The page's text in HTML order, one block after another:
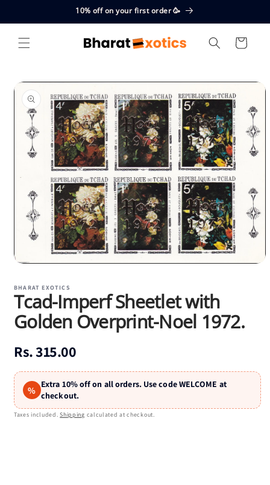
10% off on your first order 🥳
Cart
Skip to
product
information
1
in
modal
BHARAT EXOTICS
Tcad-Imperf Sheetlet with
Golden Overprint-Noel 1972.
Regular
Rs. 315.00
%
Extra 10% off on all orders. Use code WELCOME at
checkout.
Taxes included.Shipping calculated at checkout.